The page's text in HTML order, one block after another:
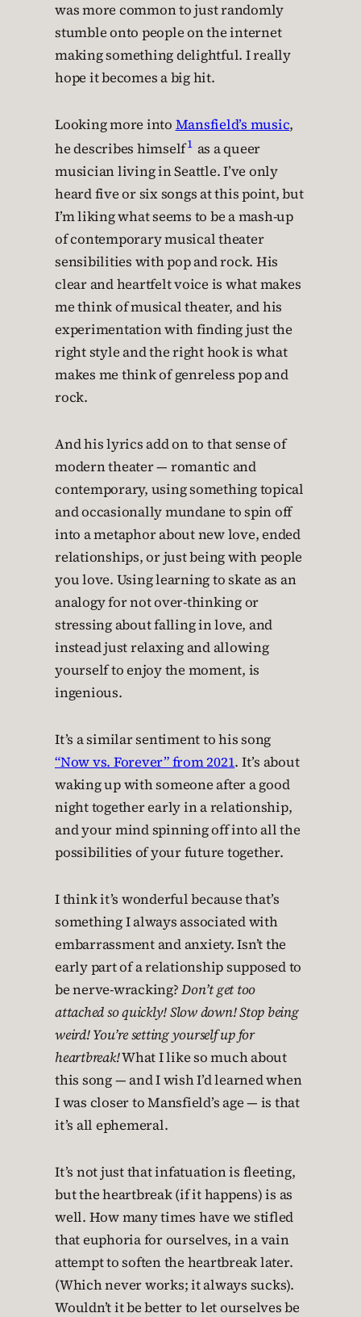
was more common to just randomly
stumble onto people on the internet
making something delightful. I really
hope it becomes a big hit.
Looking more into Mansfield’s music,
he describes himself1 as a queer
musician living in Seattle. I’ve only
heard five or six songs at this point, but
I’m liking what seems to be a mash-up
of contemporary musical theater
sensibilities with pop and rock. His
clear and heartfelt voice is what makes
me think of musical theater, and his
experimentation with finding just the
right style and the right hook is what
makes me think of genreless pop and
rock.
And his lyrics add on to that sense of
modern theater — romantic and
contemporary, using something topical
and occasionally mundane to spin off
into a metaphor about new love, ended
relationships, or just being with people
you love. Using learning to skate as an
analogy for not over-thinking or
stressing about falling in love, and
instead just relaxing and allowing
yourself to enjoy the moment, is
ingenious.
It’s a similar sentiment to his song
“Now vs. Forever” from 2021. It’s about
waking up with someone after a good
night together early in a relationship,
and your mind spinning off into all the
possibilities of your future together.
I think it’s wonderful because that’s
something I always associated with
embarrassment and anxiety. Isn’t the
early part of a relationship supposed to
be nerve-wracking?Don’t get too
attached so quickly! Slow down! Stop being
weird! You’re setting yourself up for
heartbreak!What I like so much about
this song — and I wish I’d learned when
I was closer to Mansfield’s age — is that
it’s all ephemeral.
It’s not just that infatuation is fleeting,
but the heartbreak (if it happens) is as
well. How many times have we stifled
that euphoria for ourselves, in a vain
attempt to soften the heartbreak later.
(Which never works; it always sucks).
Wouldn’t it be better to let ourselves be